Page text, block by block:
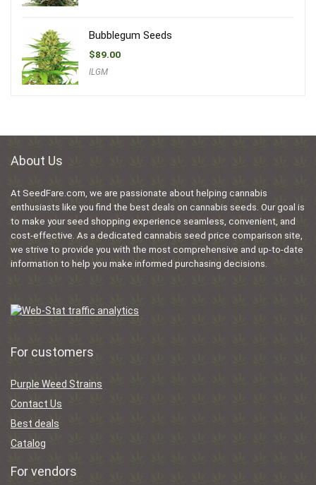
Bubblegum Seeds
$89.00
ILGM
About Us
At SeedFare.com, we are passionate about helping cannabis
enthusiasts like you find the best deals on cannabis seeds. Our goal is
to make your seed shopping experience seamless, convenient, and
cost-effective. As a dedicated cannabis seed price comparison site,
we strive to provide you with the most comprehensive and up-to-date
information to help you make informed purchasing decisions.
For customers
Purple Weed Strains
Contact Us
Best deals
Catalog
For vendors